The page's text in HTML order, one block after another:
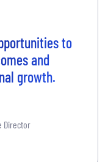
to
and
growth.
Director